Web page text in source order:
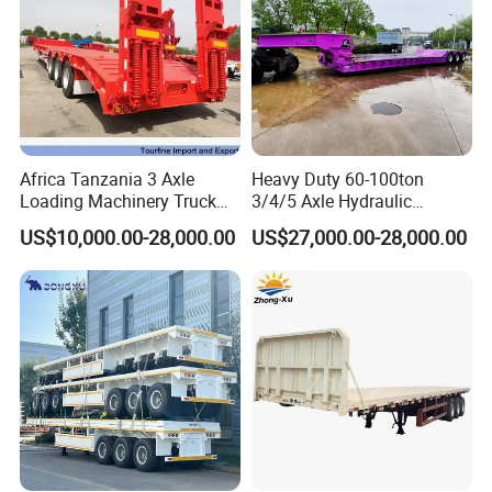
Africa Tanzania 3 Axle
Loading Machinery Truck
Trailer Low Bed Semi Trailer
US$10,000.00-28,000.00
Heavy Duty 60-100ton
3/4/5 Axle Hydraulic
Detachable Gooseneck
Lowboy Lowbed Semi
Trailer for Heavy Machinery
Transport
US$27,000.00-28,000.00